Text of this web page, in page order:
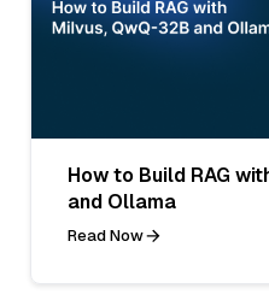
How to Build RAG
and Ollama
Read Now